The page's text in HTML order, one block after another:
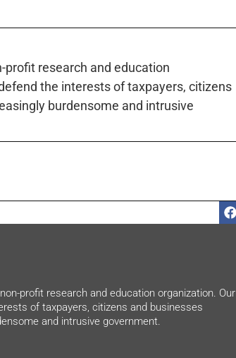
research and education
the interests of taxpayers, citizens
burdensome and intrusive
profit research and education organization. Our
of taxpayers, citizens and businesses
and intrusive government.